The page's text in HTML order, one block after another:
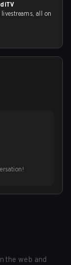
all on
the web and